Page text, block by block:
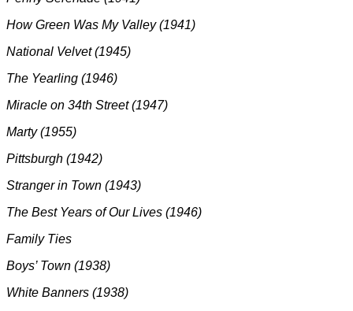
How Green Was My Valley (1941)
National Velvet (1945)
The Yearling (1946)
Miracle on 34th Street (1947)
Marty (1955)
Pittsburgh (1942)
Stranger in Town (1943)
The Best Years of Our Lives (1946)
Family Ties
Boys’ Town (1938)
White Banners (1938)